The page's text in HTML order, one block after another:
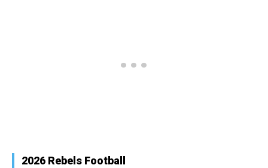
2026 Rebels Football